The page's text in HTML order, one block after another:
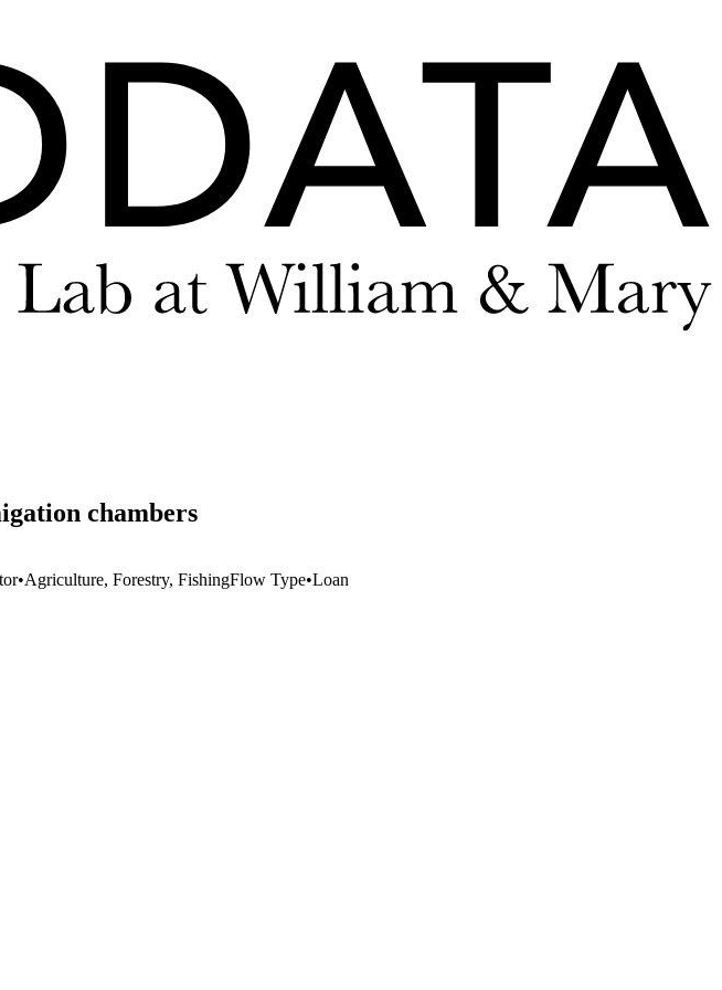
chambers
•Agriculture, Forestry, FishingFlow Type•Loan